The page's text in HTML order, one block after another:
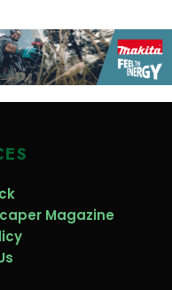
Magazine